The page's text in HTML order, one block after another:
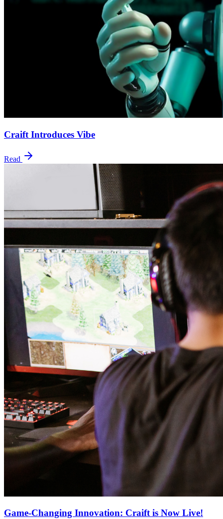
Craift Introduces Vibe
Read
Game-Changing Innovation: Craift is Now Live!